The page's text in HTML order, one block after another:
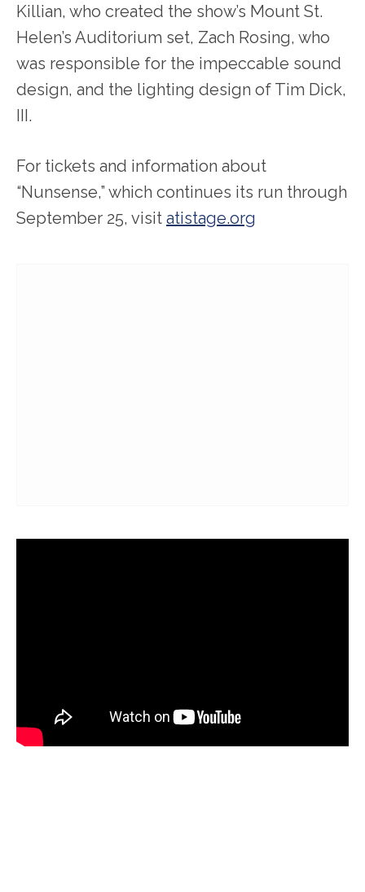
Killian, who created the show’s Mount St.
Helen’s Auditorium set, Zach Rosing, who
was responsible for the impeccable sound
design, and the lighting design of Tim Dick,
III.
For tickets and information about
“Nunsense,” which continues its run through
September 25, visit atistage.org